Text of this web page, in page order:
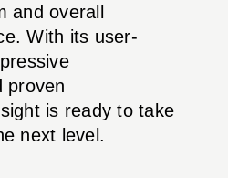
and overall
With its user-
proven
is ready to take
next level.